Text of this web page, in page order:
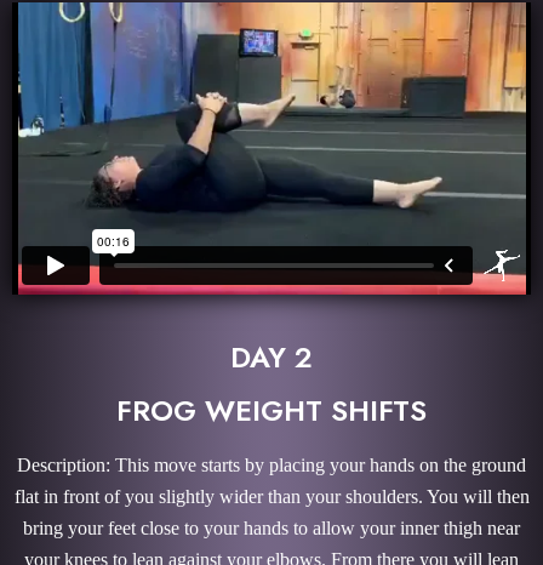
DAY 2
FROG WEIGHT SHIFTS
Description: This move starts by placing your hands on the ground
flat in front of you slightly wider than your shoulders. You will then
bring your feet close to your hands to allow your inner thigh near
your knees to lean against your elbows. From there you will lean